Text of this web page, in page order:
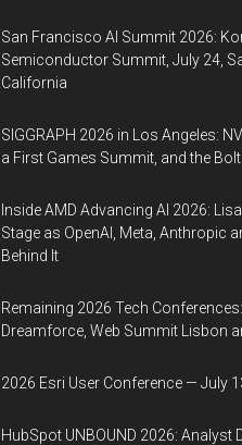
San Francisco AI Summit 2026:
Semiconductor Summit, July 24,
California
SIGGRAPH 2026 in Los Angeles:
a First Games Summit, and the
Inside AMD Advancing AI 2026:
Stage as OpenAI, Meta, Anthropic
Behind It
Remaining 2026 Tech
Dreamforce, Web Summit Lisbon
2026 Esri User Conference — July
HubSpot UNBOUND 2026: Analyst